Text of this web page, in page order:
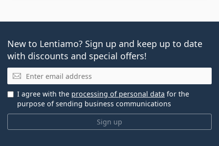
New to Lentiamo? Sign up and keep up to date
with discounts and special offers!
Email
Sign up
I agree with the processing of personal data for the
purpose of sending business communications